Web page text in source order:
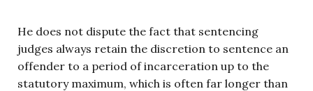
He does not dispute the fact that sentencing
judges always retain the discretion to sentence an
offender to a period of incarceration up to the
statutory maximum, which is often far longer than